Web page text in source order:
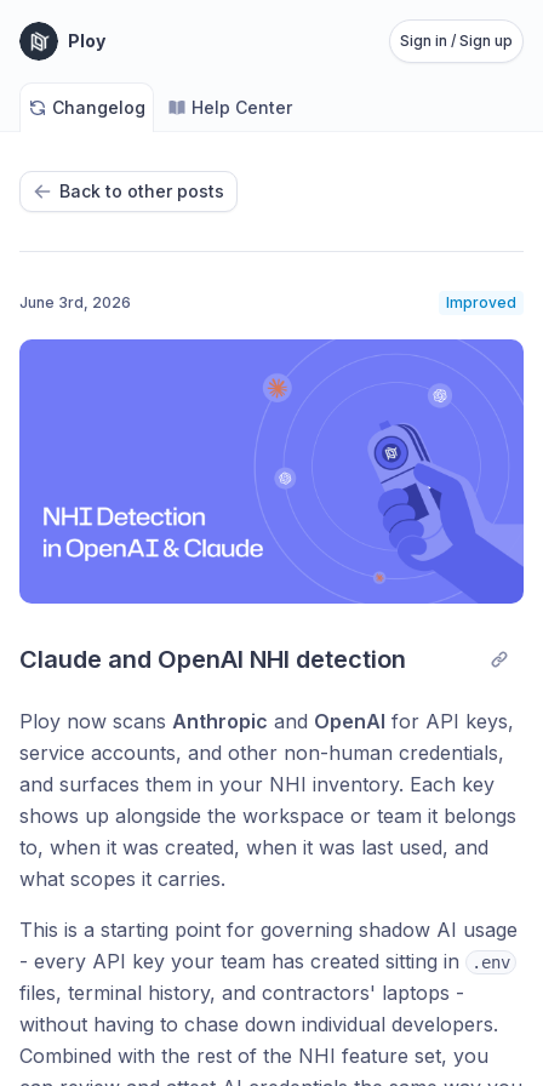
Ploy Sign in / Sign up
Changelog Help Center
Back to other posts
June 3rd, 2026 Improved
Claude and OpenAI NHI detection
Ploy now scans Anthropic and OpenAI for API keys,
service accounts, and other non-human credentials,
and surfaces them in your NHI inventory. Each key
shows up alongside the workspace or team it belongs
to, when it was created, when it was last used, and
what scopes it carries.
This is a starting point for governing shadow AI usage
- every API key your team has created sitting in
.env
files, terminal history, and contractors' laptops -
without having to chase down individual developers.
Combined with the rest of the NHI feature set, you